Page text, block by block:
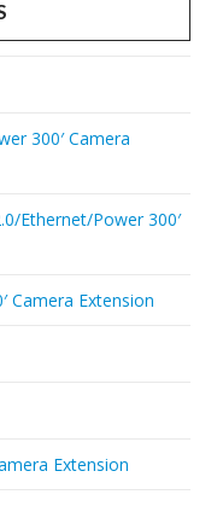
300′ Camera
Ethernet/Power 300′
Camera Extension
Extension